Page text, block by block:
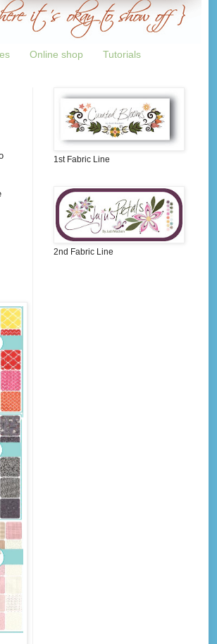
Online shop Tutorials
1st Fabric Line
2nd Fabric Line